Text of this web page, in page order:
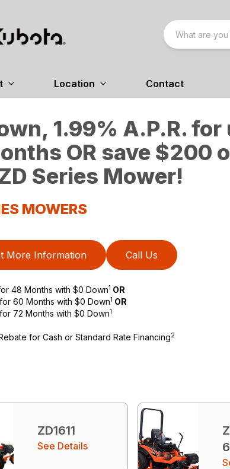
Location Contact
1.99% A.P.R. for
OR save $200
Series Mower!
MOWERS
More Information Call Us
48 Months with $0 Down1 OR
60 Months with $0 Down1 OR
72 Months with $0 Down1
for Cash or Standard Rate Financing2
ZD1611
See Details